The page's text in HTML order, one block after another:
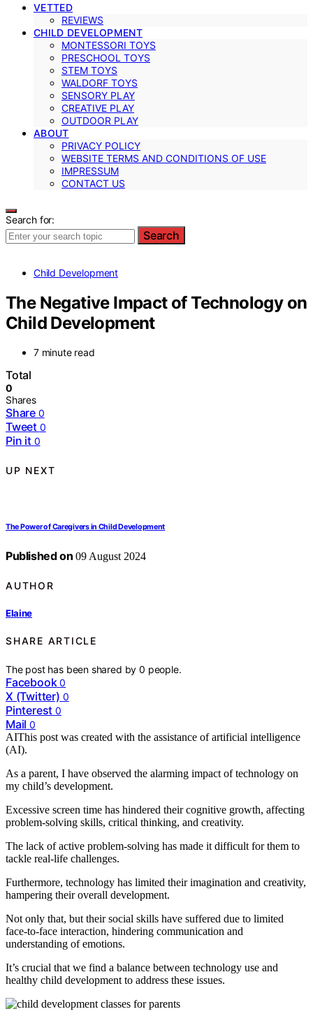
VETTED
REVIEWS
CHILD DEVELOPMENT
MONTESSORI TOYS
PRESCHOOL TOYS
STEM TOYS
WALDORF TOYS
SENSORY PLAY
CREATIVE PLAY
OUTDOOR PLAY
ABOUT
PRIVACY POLICY
WEBSITE TERMS AND CONDITIONS OF USE
IMPRESSUM
CONTACT US
Search for:
Search
Child Development
The Negative Impact of Technology on
Child Development
7 minute read
Total
0
Shares
Share 0
Tweet 0
Pin it 0
UP NEXT
The Power of Caregivers in Child Development
Published on 09 August 2024
AUTHOR
Elaine
SHARE ARTICLE
The post has been shared by0 people.
Facebook 0
X (Twitter) 0
Pinterest 0
Mail 0
AIThis post was created with the assistance of artificial intelligence
(AI).
As a parent, I have observed the alarming impact of technology on
my child’s development.
Excessive screen time has hindered their cognitive growth, affecting
problem-solving skills, critical thinking, and creativity.
The lack of active problem-solving has made it difficult for them to
tackle real-life challenges.
Furthermore, technology has limited their imagination and creativity,
hampering their overall development.
Not only that, but their social skills have suffered due to limited
face-to-face interaction, hindering communication and
understanding of emotions.
It’s crucial that we find a balance between technology use and
healthy child development to address these issues.